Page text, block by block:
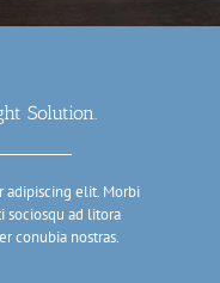
Solution.
adipiscing elit. Morbi
sociosqu ad litora
conubia nostras.